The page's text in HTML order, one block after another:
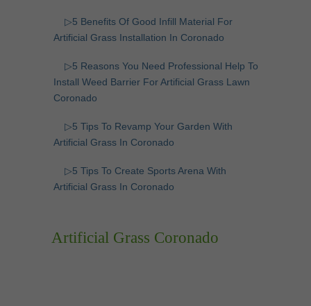
▷5 Benefits Of Good Infill Material For
Artificial Grass Installation In Coronado
▷5 Reasons You Need Professional Help To
Install Weed Barrier For Artificial Grass Lawn
Coronado
▷5 Tips To Revamp Your Garden With
Artificial Grass In Coronado
▷5 Tips To Create Sports Arena With
Artificial Grass In Coronado
Artificial Grass Coronado